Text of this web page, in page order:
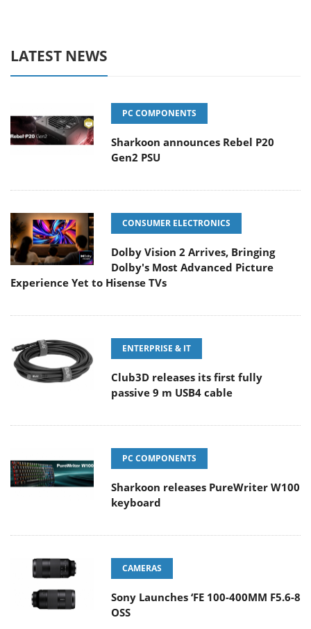
LATEST NEWS
PC COMPONENTS
Sharkoon announces Rebel P20
Gen2 PSU
CONSUMER ELECTRONICS
Dolby Vision 2 Arrives, Bringing
Dolby's Most Advanced Picture
Experience Yet to Hisense TVs
ENTERPRISE & IT
Club3D releases its first fully
passive 9 m USB4 cable
PC COMPONENTS
Sharkoon releases PureWriter W100
keyboard
CAMERAS
Sony Launches ‘FE 100-400MM F5.6-8
OSS